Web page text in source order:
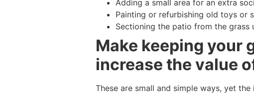
Adding a small area for an extra
Painting or refurbishing old toys or
Sectioning the patio from the grass
Make keeping your
increase the value
These are small and simple ways, yet